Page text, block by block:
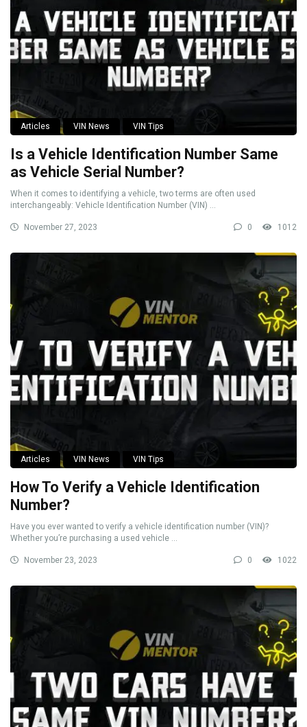
Articles VIN News VIN Tips
Is a Vehicle Identification Number Same
as Vehicle Serial Number?
When it comes to identifying a vehicle, two terms are often used
interchangeably: Vehicle Identification Number (VIN) ...
November 27, 2023 0 1012
Articles VIN News VIN Tips
How To Verify a Vehicle Identification
Number?
Have you ever wanted to verify a vehicle identification number (VIN)?
Whether you’re purchasing a used vehicle ...
November 23, 2023 0 1022